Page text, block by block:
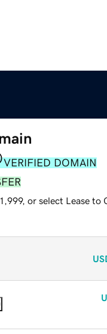
VERIFIED DOMAIN
or select Lease to